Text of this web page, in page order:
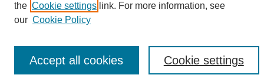
Enter search terms:
the Cookie settings link. For more information, see
our Cookie Policy
Cookie settings
Accept all cookies